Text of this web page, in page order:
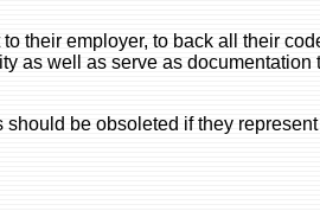
their employer, to back all their
as well as serve as documentation
be obsoleted if they